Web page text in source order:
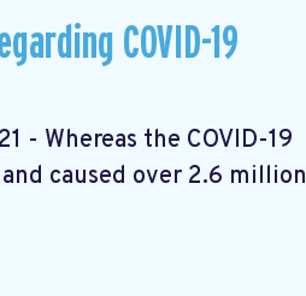
COVID-19
- Whereas the COVID-19
caused over 2.6 million